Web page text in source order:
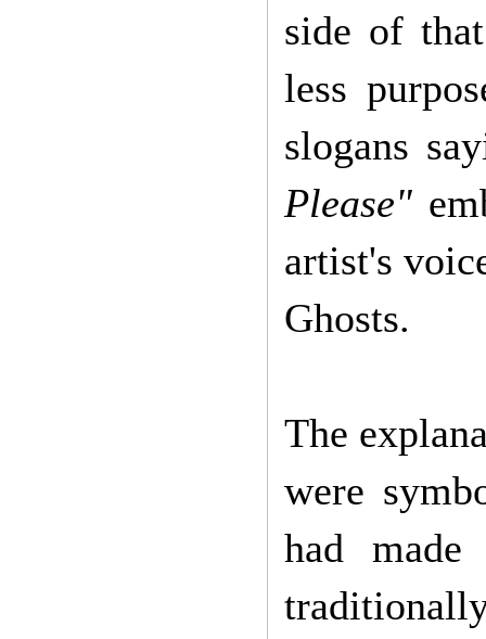
side of
less
slogans
Please"
artist's
Ghosts.
The
were
had